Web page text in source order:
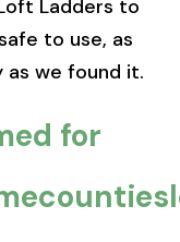
Ladders to
to use, as
as we found it.
for